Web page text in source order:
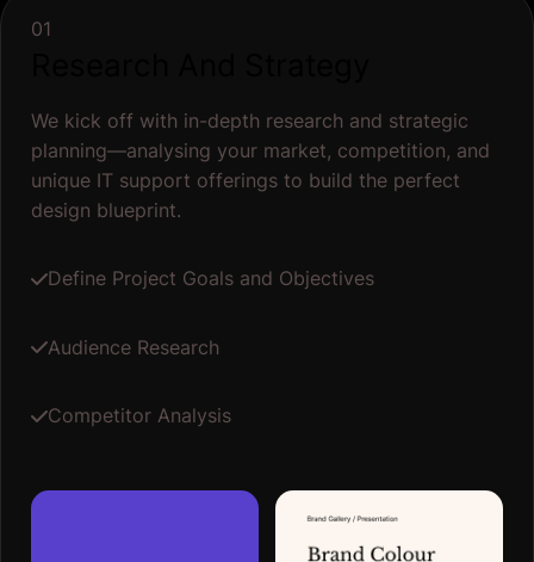
01
We kick off with in-depth research and strategic
planning—analysing your market, competition, and
unique IT support offerings to build the perfect
design blueprint.
Define Project Goals and Objectives
Audience Research
Competitor Analysis